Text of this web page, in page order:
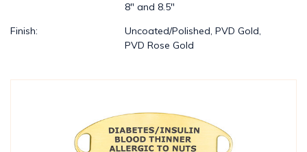
8" and 8.5"
Finish:
Uncoated/Polished, PVD Gold,
PVD Rose Gold